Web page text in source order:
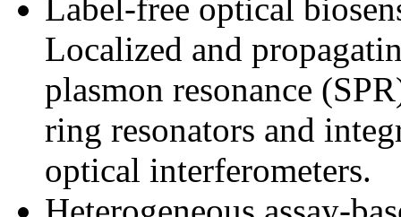
Label-free optical
Localized and
plasmon resonance
ring resonators and
optical interferometers.